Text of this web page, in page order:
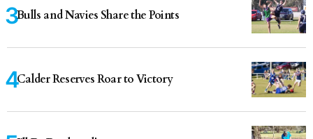
Bulls and Navies Share the Points
Calder Reserves Roar to Victory